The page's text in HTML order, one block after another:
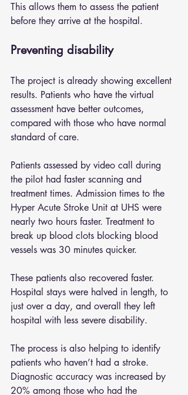
This allows them to assess the patient
before they arrive at the hospital.
Preventing disability
The project is already showing excellent
results. Patients who have the virtual
assessment have better outcomes,
compared with those who have normal
standard of care.
Patients assessed by video call during
the pilot had faster scanning and
treatment times. Admission times to the
Hyper Acute Stroke Unit at UHS were
nearly two hours faster. Treatment to
break up blood clots blocking blood
vessels was 30 minutes quicker.
These patients also recovered faster.
Hospital stays were halved in length, to
just over a day, and overall they left
hospital with less severe disability.
The process is also helping to identify
patients who haven’t had a stroke.
Diagnostic accuracy was increased by
20% among those who had the